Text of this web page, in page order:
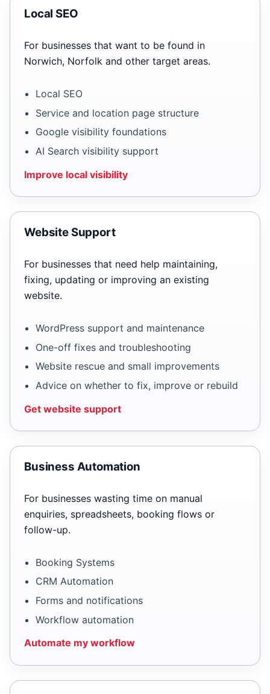
Local SEO
For businesses that want to be found in
Norwich, Norfolk and other target areas.
Local SEO
Service and location page structure
Google visibility foundations
AI Search visibility support
Improve local visibility
Website Support
For businesses that need help maintaining,
fixing, updating or improving an existing
website.
WordPress support and maintenance
One-off fixes and troubleshooting
Website rescue and small improvements
Advice on whether to fix, improve or rebuild
Get website support
Business Automation
For businesses wasting time on manual
enquiries, spreadsheets, booking flows or
follow-up.
Booking Systems
CRM Automation
Forms and notifications
Workflow automation
Automate my workflow